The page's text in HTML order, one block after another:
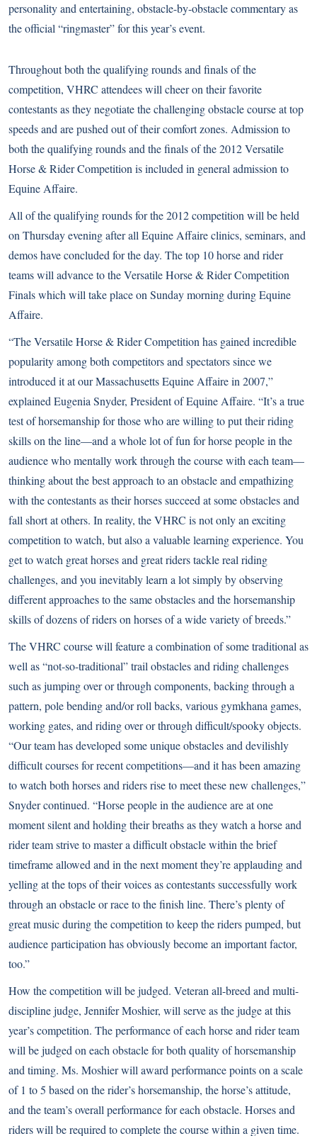
personality and entertaining, obstacle-by-obstacle commentary as
the official “ringmaster” for this year’s event.
Throughout both the qualifying rounds and finals of the
competition, VHRC attendees will cheer on their favorite
contestants as they negotiate the challenging obstacle course at top
speeds and are pushed out of their comfort zones. Admission to
both the qualifying rounds and the finals of the 2012 Versatile
Horse & Rider Competition is included in general admission to
Equine Affaire.
All of the qualifying rounds for the 2012 competition will be held
on Thursday evening after all Equine Affaire clinics, seminars, and
demos have concluded for the day. The top 10 horse and rider
teams will advance to the Versatile Horse & Rider Competition
Finals which will take place on Sunday morning during Equine
Affaire.
“The Versatile Horse & Rider Competition has gained incredible
popularity among both competitors and spectators since we
introduced it at our Massachusetts Equine Affaire in 2007,”
explained Eugenia Snyder, President of Equine Affaire. “It’s a true
test of horsemanship for those who are willing to put their riding
skills on the line—and a whole lot of fun for horse people in the
audience who mentally work through the course with each team—
thinking about the best approach to an obstacle and empathizing
with the contestants as their horses succeed at some obstacles and
fall short at others. In reality, the VHRC is not only an exciting
competition to watch, but also a valuable learning experience. You
get to watch great horses and great riders tackle real riding
challenges, and you inevitably learn a lot simply by observing
different approaches to the same obstacles and the horsemanship
skills of dozens of riders on horses of a wide variety of breeds.”
The VHRC course will feature a combination of some traditional as
well as “not-so-traditional” trail obstacles and riding challenges
such as jumping over or through components, backing through a
pattern, pole bending and/or roll backs, various gymkhana games,
working gates, and riding over or through difficult/spooky objects.
“Our team has developed some unique obstacles and devilishly
difficult courses for recent competitions—and it has been amazing
to watch both horses and riders rise to meet these new challenges,”
Snyder continued. “Horse people in the audience are at one
moment silent and holding their breaths as they watch a horse and
rider team strive to master a difficult obstacle within the brief
timeframe allowed and in the next moment they’re applauding and
yelling at the tops of their voices as contestants successfully work
through an obstacle or race to the finish line. There’s plenty of
great music during the competition to keep the riders pumped, but
audience participation has obviously become an important factor,
too.”
How the competition will be judged. Veteran all-breed and multi-
discipline judge, Jennifer Moshier, will serve as the judge at this
year’s competition. The performance of each horse and rider team
will be judged on each obstacle for both quality of horsemanship
and timing. Ms. Moshier will award performance points on a scale
of 1 to 5 based on the rider’s horsemanship, the horse’s attitude,
and the team’s overall performance for each obstacle. Horses and
riders will be required to complete the course within a given time.